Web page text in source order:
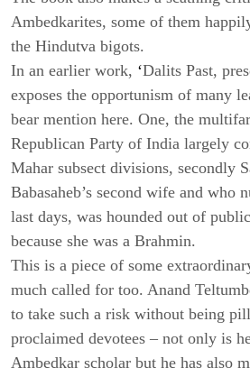
Ambedkarites, some of them
the Hindutva bigots.
In an earlier work, ‘Dalits Past,
exposes the opportunism of many
bear mention here. One, the
Republican Party of India largely
Mahar subsect divisions, secondly
Babasaheb’s second wife and who
last days, was hounded out of
because she was a Brahmin.
This is a piece of some
much called for too. Anand
to take such a risk without being
proclaimed devotees – not only is
Ambedkar scholar but he has also